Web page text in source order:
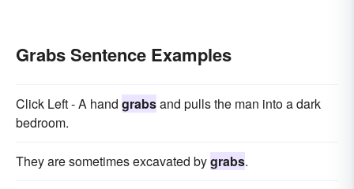
Grabs Sentence Examples
Click Left - A hand grabsand pulls the man into a dark
bedroom.
They are sometimes excavated bygrabs.